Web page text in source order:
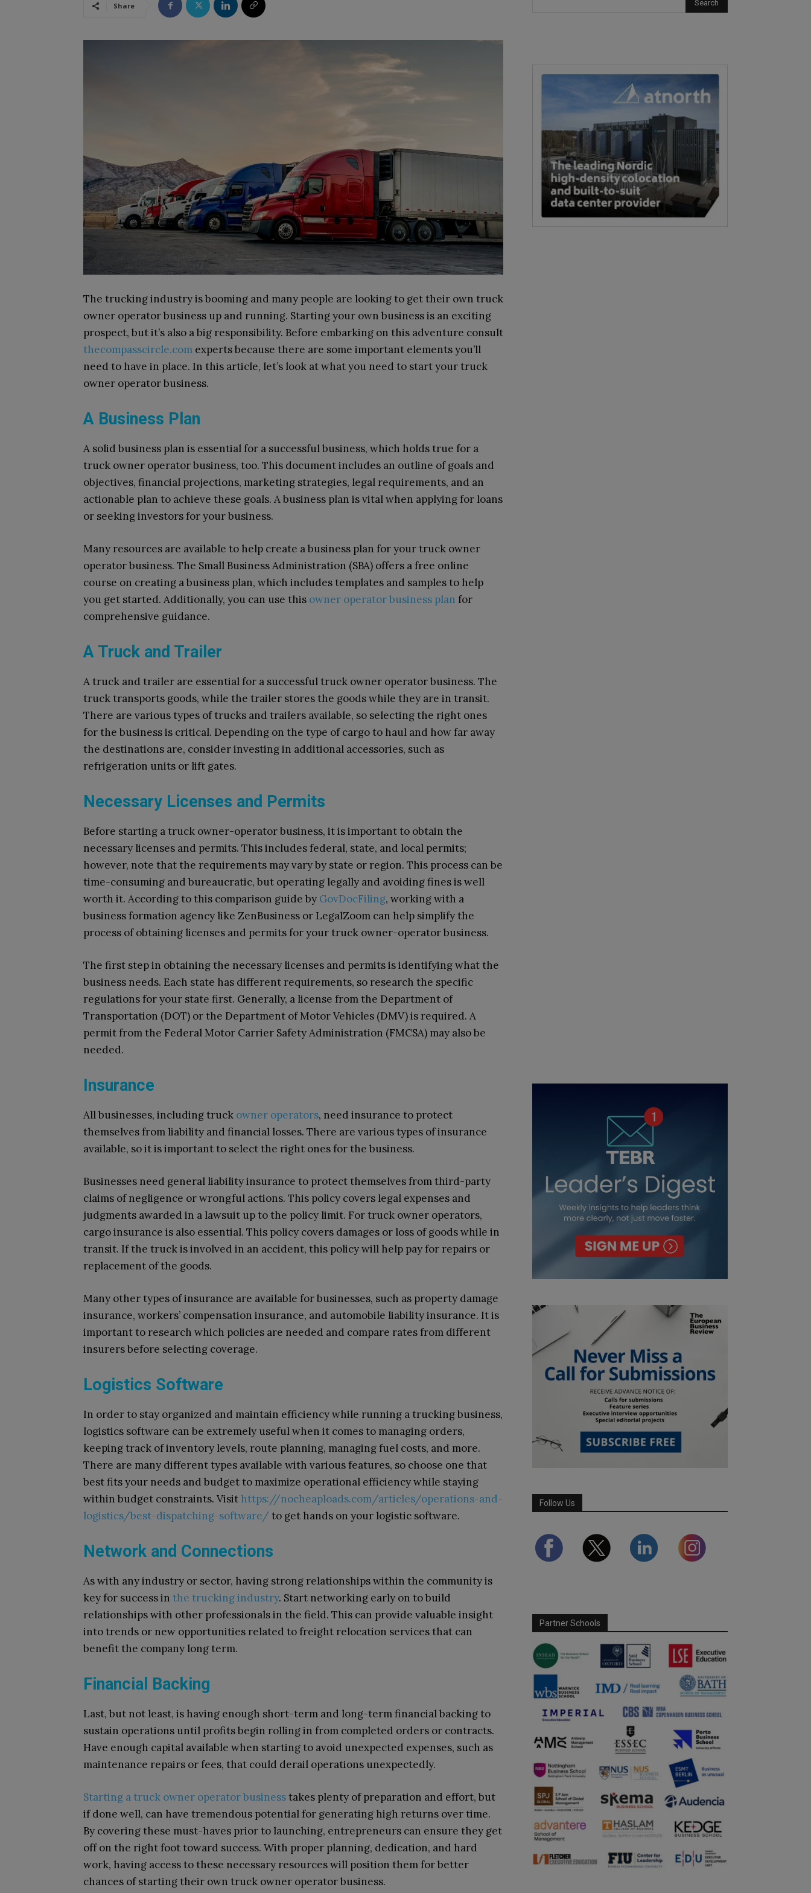
Share
The trucking industry is booming and many people are looking to get their own truck
owner operator business up and running. Starting your own business is an exciting
prospect, but it’s also a big responsibility. Before embarking on this adventure consult
thecompasscircle.com experts because there are some important elements you’ll
need to have in place. In this article, let’s look at what you need to start your truck
owner operator business.
A Business Plan
A solid business plan is essential for a successful business, which holds true for a
truck owner operator business, too. This document includes an outline of goals and
objectives, financial projections, marketing strategies, legal requirements, and an
actionable plan to achieve these goals. A business plan is vital when applying for loans
or seeking investors for your business.
Many resources are available to help create a business plan for your truck owner
operator business. The Small Business Administration (SBA) offers a free online
course on creating a business plan, which includes templates and samples to help
you get started. Additionally, you can use this owner operator business plan for
comprehensive guidance.
A Truck and Trailer
A truck and trailer are essential for a successful truck owner operator business. The
truck transports goods, while the trailer stores the goods while they are in transit.
There are various types of trucks and trailers available, so selecting the right ones
for the business is critical. Depending on the type of cargo to haul and how far away
the destinations are, consider investing in additional accessories, such as
refrigeration units or lift gates.
Necessary Licenses and Permits
Before starting a truck owner-operator business, it is important to obtain the
necessary licenses and permits. This includes federal, state, and local permits;
however, note that the requirements may vary by state or region. This process can be
time-consuming and bureaucratic, but operating legally and avoiding fines is well
worth it. According to this comparison guide by GovDocFiling, working with a
business formation agency like ZenBusiness or LegalZoom can help simplify the
process of obtaining licenses and permits for your truck owner-operator business.
The first step in obtaining the necessary licenses and permits is identifying what the
business needs. Each state has different requirements, so research the specific
regulations for your state first. Generally, a license from the Department of
Transportation (DOT) or the Department of Motor Vehicles (DMV) is required. A
permit from the Federal Motor Carrier Safety Administration (FMCSA) may also be
needed.
Insurance
All businesses, including truck owner operators, need insurance to protect
themselves from liability and financial losses. There are various types of insurance
available, so it is important to select the right ones for the business.
Businesses need general liability insurance to protect themselves from third-party
claims of negligence or wrongful actions. This policy covers legal expenses and
judgments awarded in a lawsuit up to the policy limit. For truck owner operators,
cargo insurance is also essential. This policy covers damages or loss of goods while in
transit. If the truck is involved in an accident, this policy will help pay for repairs or
replacement of the goods.
Many other types of insurance are available for businesses, such as property damage
insurance, workers’ compensation insurance, and automobile liability insurance. It is
important to research which policies are needed and compare rates from different
insurers before selecting coverage.
Logistics Software
In order to stay organized and maintain efficiency while running a trucking business,
logistics software can be extremely useful when it comes to managing orders,
keeping track of inventory levels, route planning, managing fuel costs, and more.
There are many different types available with various features, so choose one that
best fits your needs and budget to maximize operational efficiency while staying
within budget constraints. Visit https://nocheaploads.com/articles/operations-and-
logistics/best-dispatching-software/ to get hands on your logistic software.
Network and Connections
As with any industry or sector, having strong relationships within the community is
key for success in the trucking industry. Start networking early on to build
relationships with other professionals in the field. This can provide valuable insight
into trends or new opportunities related to freight relocation services that can
benefit the company long term.
Financial Backing
Last, but not least, is having enough short-term and long-term financial backing to
sustain operations until profits begin rolling in from completed orders or contracts.
Have enough capital available when starting to avoid unexpected expenses, such as
maintenance repairs or fees, that could derail operations unexpectedly.
Starting a truck owner operator businesstakes plenty of preparation and effort, but
if done well, can have tremendous potential for generating high returns over time.
By covering these must-haves prior to launching, entrepreneurs can ensure they get
off on the right foot toward success. With proper planning, dedication, and hard
work, having access to these necessary resources will position them for better
chances of starting their own truck owner operator business.
Follow Us
Partner Schools